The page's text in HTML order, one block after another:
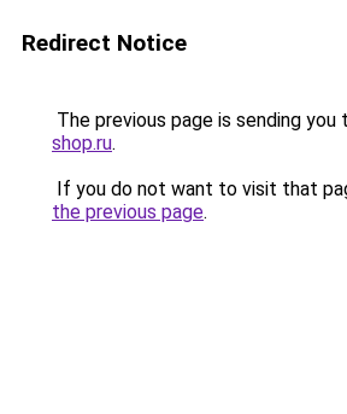
Redirect Notice
The previous page is sending you
shop.ru.
If you do not want to visit that
the previous page.